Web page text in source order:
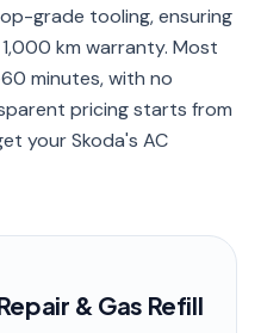
grade tooling, ensuring
km warranty. Most
minutes, with no
pricing starts from
your Skoda's AC
& Gas Refill